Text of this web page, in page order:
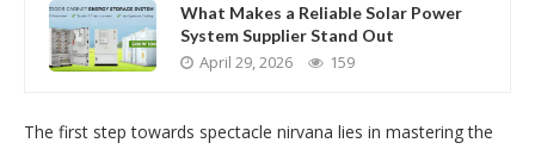
What Makes a Reliable Solar Power
System Supplier Stand Out
April 29, 2026 159
The first step towards spectacle nirvana lies in mastering the